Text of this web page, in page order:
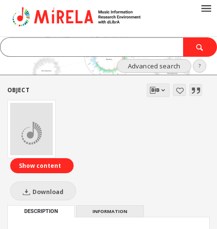
Advanced search ?
OBJECT
Show content
Download
DESCRIPTION INFORMATION